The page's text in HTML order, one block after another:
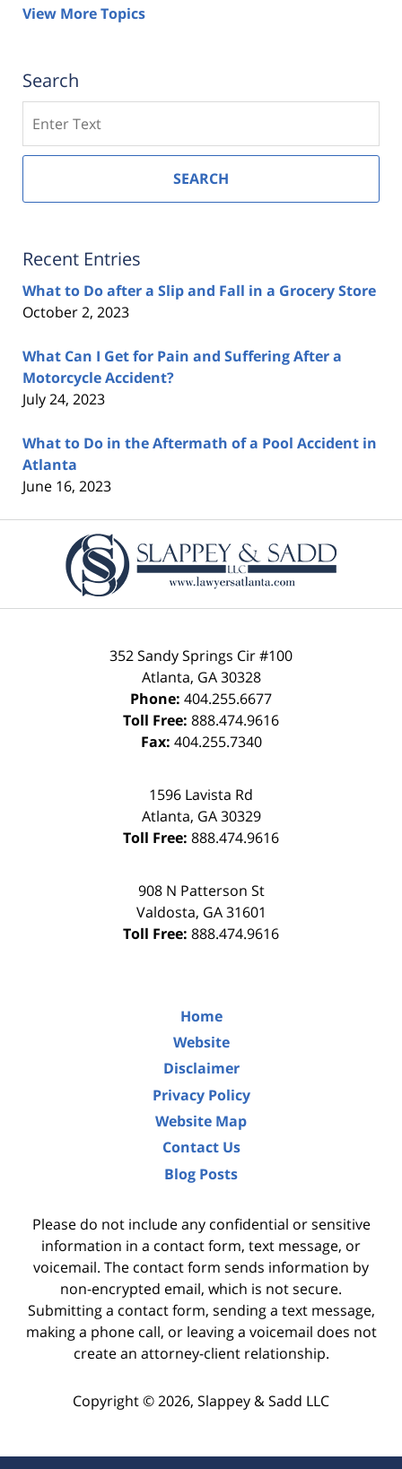
View More Topics
Search
SEARCH
Recent Entries
What to Do after a Slip and Fall in a Grocery Store
October 2, 2023
What Can I Get for Pain and Suffering After a
Motorcycle Accident?
July 24, 2023
What to Do in the Aftermath of a Pool Accident in
Atlanta
June 16, 2023
Information
352 Sandy Springs Cir #100
Atlanta, GA 30328
Phone: 404.255.6677
Toll Free: 888.474.9616
Fax: 404.255.7340
1596 Lavista Rd
Atlanta, GA 30329
Toll Free: 888.474.9616
908 N Patterson St
Valdosta, GA 31601
Toll Free: 888.474.9616
Home
Website
Disclaimer
Privacy Policy
Website Map
Contact Us
Blog Posts
Please do not include any confidential or sensitive
information in a contact form, text message, or
voicemail. The contact form sends information by
non-encrypted email, which is not secure.
Submitting a contact form, sending a text message,
making a phone call, or leaving a voicemail does not
create an attorney-client relationship.
Copyright ©2026, Slappey & Sadd LLC